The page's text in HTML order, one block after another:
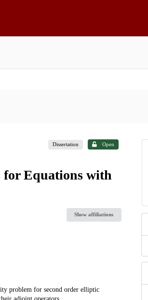
Dissertation Open
for Equations with
Show affiliations
problem for second order elliptic